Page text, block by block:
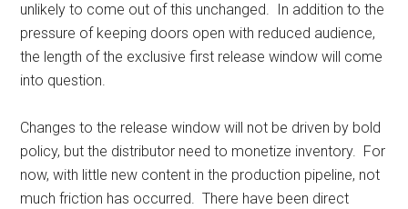
unlikely to come out of this unchanged. In addition to the
pressure of keeping doors open with reduced audience,
the length of the exclusive first release window will come
into question.
Changes to the release window will not be driven by bold
policy, but the distributor need to monetize inventory. For
now, with little new content in the production pipeline, not
much friction has occurred. There have been direct